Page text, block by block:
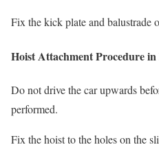
Fix the kick plate and balustrade
Hoist Attachment Procedure
Do not drive the car upwards
performed.
Fix the hoist to the holes on the